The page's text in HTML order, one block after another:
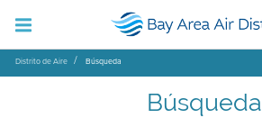
Distrito de Aire Búsqueda
Búsqueda